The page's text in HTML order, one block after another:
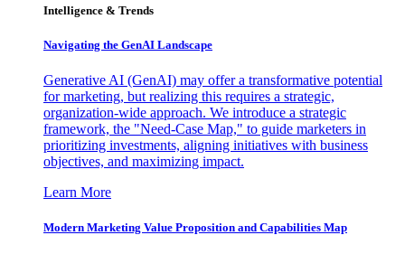
Intelligence & Trends
Navigating the GenAI Landscape
Generative AI (GenAI) may offer a transformative potential
for marketing, but realizing this requires a strategic,
organization-wide approach. We introduce a strategic
framework, the "Need-Case Map," to guide marketers in
prioritizing investments, aligning initiatives with business
objectives, and maximizing impact.
Learn More
Modern Marketing Value Proposition and Capabilities Map